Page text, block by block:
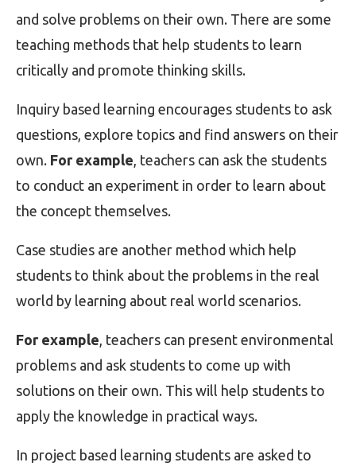
and solve problems on their own. There are some
teaching methods that help students to learn
critically and promote thinking skills.
Inquiry based learning encourages students to ask
questions, explore topics and find answers on their
own. For example, teachers can ask the students
to conduct an experiment in order to learn about
the concept themselves.
Case studies are another method which help
students to think about the problems in the real
world by learning about real world scenarios.
For example, teachers can present environmental
problems and ask students to come up with
solutions on their own. This will help students to
apply the knowledge in practical ways.
In project based learning students are asked to